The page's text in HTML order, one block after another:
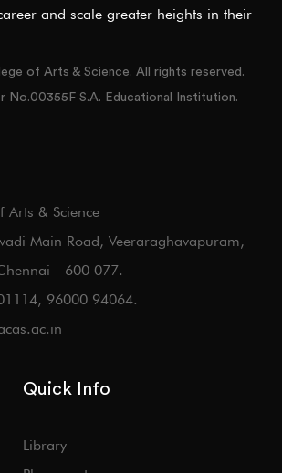
and scale greater heights in their
of Arts & Science. All rights reserved.
No.00355F S.A. Educational Institution.
Arts & Science
Main Road, Veeraraghavapuram,
- 600 077.
96000 94064.
Quick Info
Library